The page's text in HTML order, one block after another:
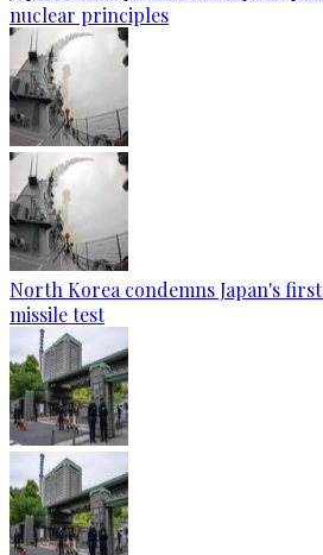
nuclear principles
North Korea condemns Japan's
missile test